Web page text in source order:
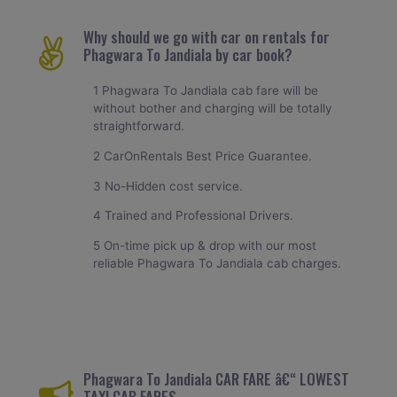
Why should we go with car on rentals for
Phagwara To Jandiala by car book?
1 Phagwara To Jandiala cab fare will be
without bother and charging will be totally
straightforward.
2 CarOnRentals Best Price Guarantee.
3 No-Hidden cost service.
4 Trained and Professional Drivers.
5 On-time pick up & drop with our most
reliable Phagwara To Jandiala cab charges.
Phagwara To Jandiala CAR FARE â€“ LOWEST